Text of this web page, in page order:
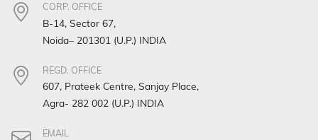
CORP. OFFICE
B-14, Sector 67,
Noida– 201301 (U.P.) INDIA
REGD. OFFICE
607, Prateek Centre, Sanjay Place,
Agra- 282 002 (U.P.) INDIA
EMAIL